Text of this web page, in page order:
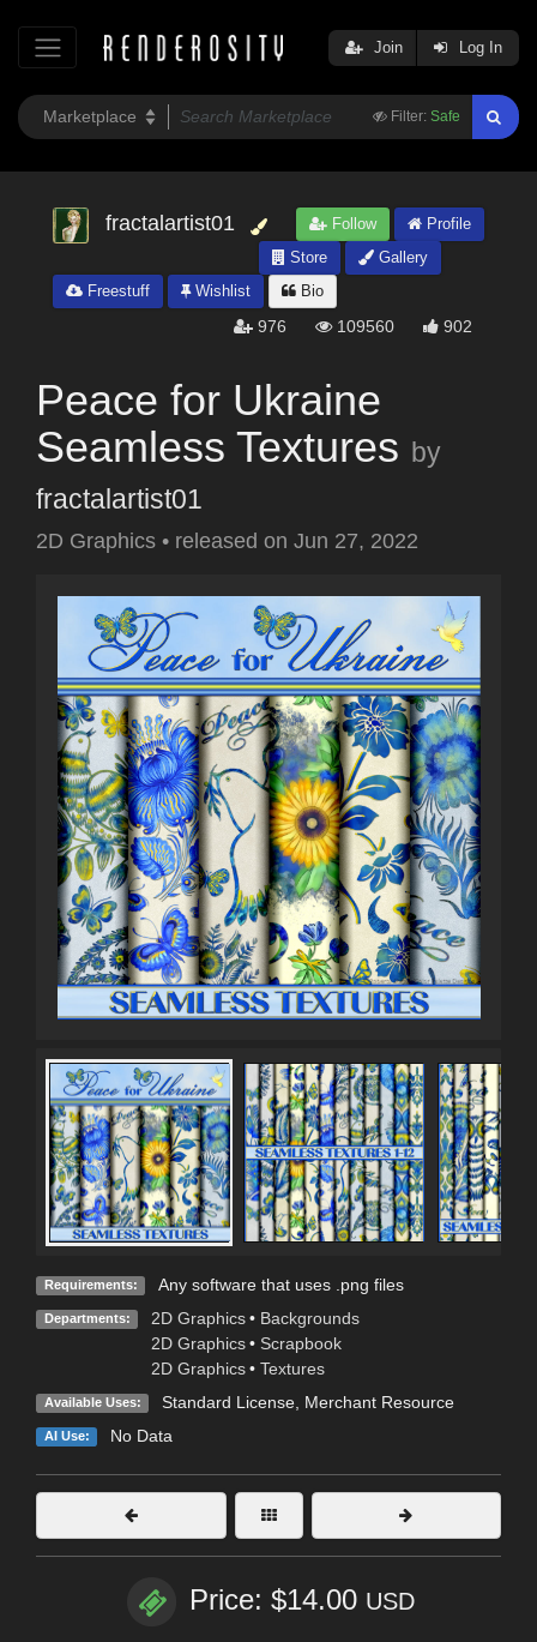
Filter: Safe
Join Log In
fractalartist01 Follow
Profile
Store
Gallery
Freestuff
Wishlist Bio
976 109560 902
Peace for Ukraine
Seamless Textures by
fractalartist01
2D Graphics • released on Jun 27, 2022
Requirements: Any software that uses .png files
Departments: 2D Graphics • Backgrounds
2D Graphics • Scrapbook
2D Graphics • Textures
Available Uses: Standard License, Merchant Resource
AI Use: No Data
Price: $14.00 USD